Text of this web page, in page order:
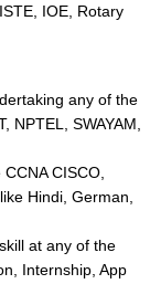
IOE, Rotary
any of the
NPTEL, SWAYAM,
CISCO,
Hindi, German,
at any of the
Internship, App